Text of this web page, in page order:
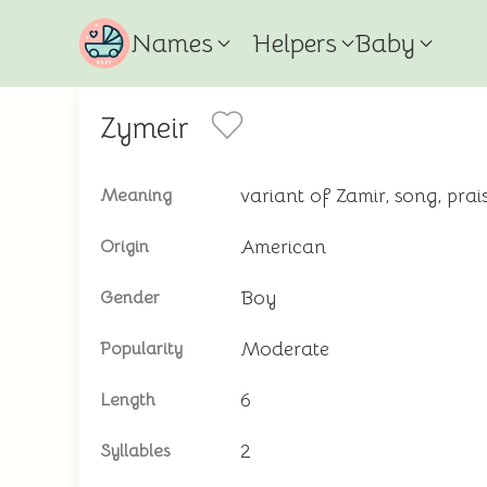
Names Helpers Baby
Zymeir
Meaning variant of Zamir, song,
Origin American
Gender Boy
Popularity Moderate
Length 6
Syllables 2